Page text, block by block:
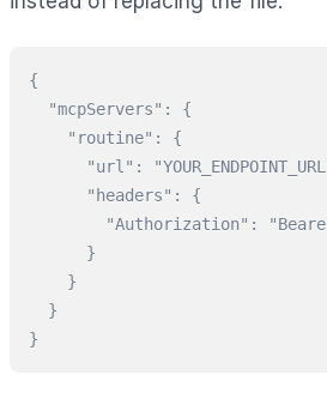
{
  "mcpServers": {
    "routine": {
"url":
      "headers": {
"Authorization":
      }
    }
  }
}